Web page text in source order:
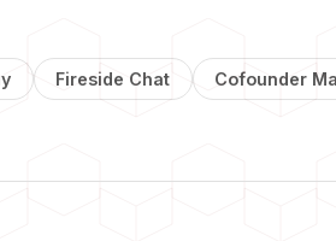
Fireside Chat Cofounder